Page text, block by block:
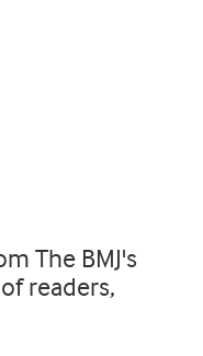
The BMJ's
readers,